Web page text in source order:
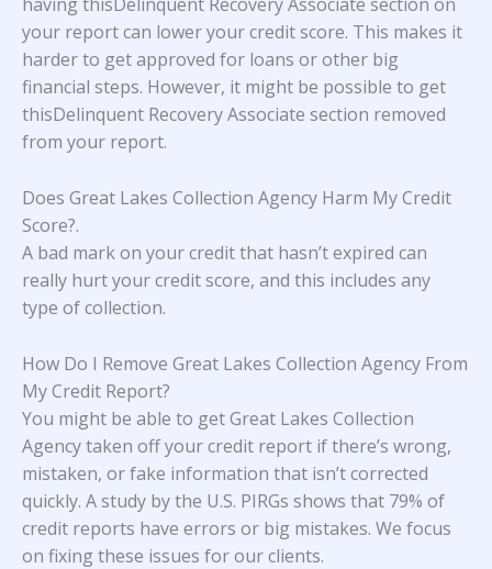
your report can lower your credit score. This makes it
harder to get approved for loans or other big
financial steps. However, it might be possible to get
thisDelinquent Recovery Associate section removed
from your report.
Does Great Lakes Collection Agency Harm My Credit
Score?.
A bad mark on your credit that hasn’t expired can
really hurt your credit score, and this includes any
type of collection.
How Do I Remove Great Lakes Collection Agency From
My Credit Report?
You might be able to get Great Lakes Collection
Agency taken off your credit report if there’s wrong,
mistaken, or fake information that isn’t corrected
quickly. A study by the U.S. PIRGs shows that 79% of
credit reports have errors or big mistakes. We focus
on fixing these issues for our clients.